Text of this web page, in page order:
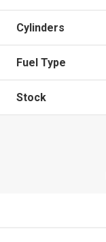
Cylinders
Fuel Type
Stock